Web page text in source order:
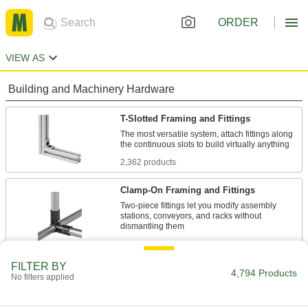
ORDER
VIEW AS
Building and Machinery Hardware
T-Slotted Framing and Fittings
The most versatile system, attach fittings along
2,362 products
Clamp-On Framing and Fittings
Two-piece fittings let you modify assembly
stations, conveyors, and racks without
248 products
Slip-On Framing and Fittings
FILTER BY
No filters applied 4,794 Products